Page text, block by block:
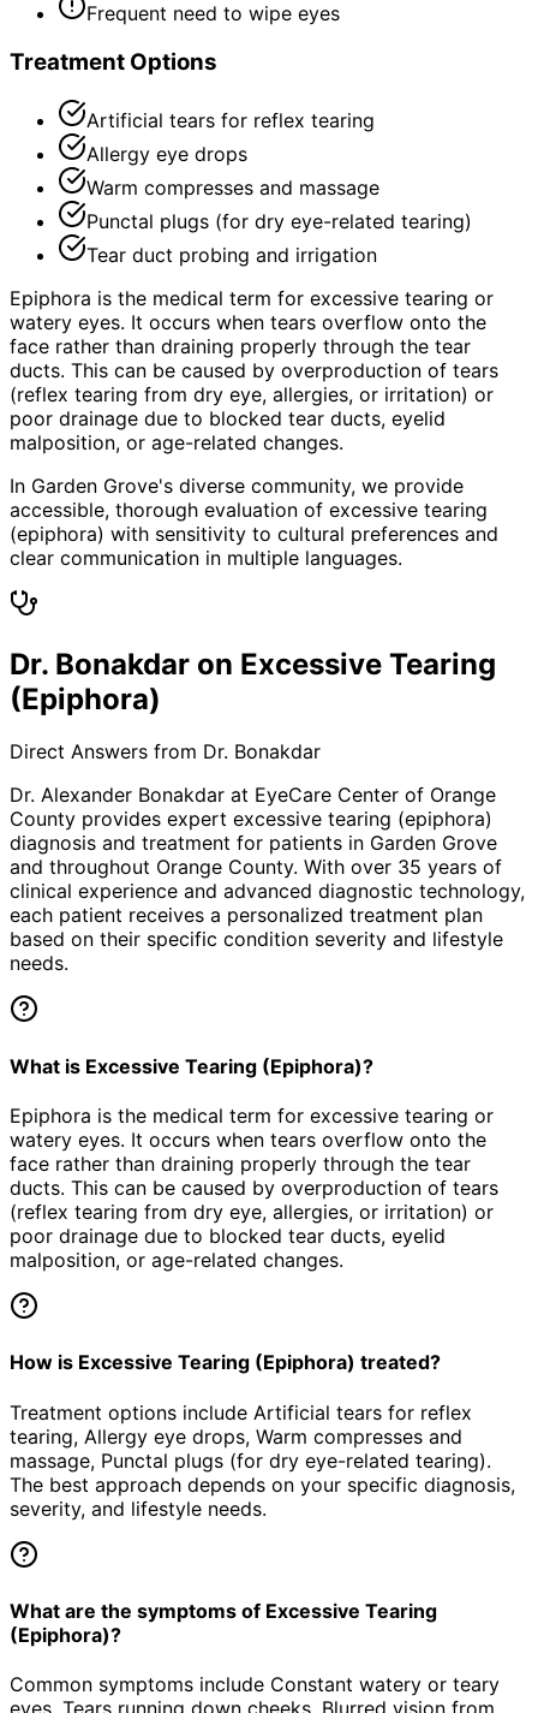
Frequent need to wipe eyes
Treatment Options
Artificial tears for reflex tearing
Allergy eye drops
Warm compresses and massage
Punctal plugs (for dry eye-related tearing)
Tear duct probing and irrigation
Epiphora is the medical term for excessive tearing or
watery eyes. It occurs when tears overflow onto the
face rather than draining properly through the tear
ducts. This can be caused by overproduction of tears
(reflex tearing from dry eye, allergies, or irritation) or
poor drainage due to blocked tear ducts, eyelid
malposition, or age-related changes.
In Garden Grove's diverse community, we provide
accessible, thorough evaluation of excessive tearing
(epiphora) with sensitivity to cultural preferences and
clear communication in multiple languages.
Dr. Bonakdar on Excessive Tearing
(Epiphora)
Direct Answers from Dr. Bonakdar
Dr. Alexander Bonakdar at EyeCare Center of Orange
County provides expert excessive tearing (epiphora)
diagnosis and treatment for patients in Garden Grove
and throughout Orange County. With over 35 years of
clinical experience and advanced diagnostic technology,
each patient receives a personalized treatment plan
based on their specific condition severity and lifestyle
needs.
What is Excessive Tearing (Epiphora)?
Epiphora is the medical term for excessive tearing or
watery eyes. It occurs when tears overflow onto the
face rather than draining properly through the tear
ducts. This can be caused by overproduction of tears
(reflex tearing from dry eye, allergies, or irritation) or
poor drainage due to blocked tear ducts, eyelid
malposition, or age-related changes.
How is Excessive Tearing (Epiphora) treated?
Treatment options include Artificial tears for reflex
tearing, Allergy eye drops, Warm compresses and
massage, Punctal plugs (for dry eye-related tearing).
The best approach depends on your specific diagnosis,
severity, and lifestyle needs.
What are the symptoms of Excessive Tearing
(Epiphora)?
Common symptoms include Constant watery or teary